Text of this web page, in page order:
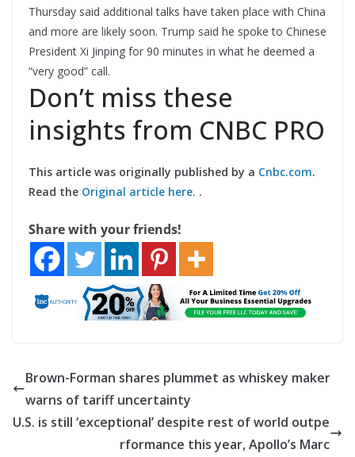
Thursday said additional talks have taken place with China
and more are likely soon. Trump said he spoke to Chinese
President Xi Jinping for 90 minutes in what he deemed a
“very good” call.
Don’t miss these
insights from CNBC PRO
This article was originally published by a Cnbc.com.
Read the Original article here. .
Share with your friends!
Brown-Forman shares plummet as whiskey maker
warns of tariff uncertainty
U.S. is still ‘exceptional’ despite rest of world outpe
rformance this year, Apollo’s Marc